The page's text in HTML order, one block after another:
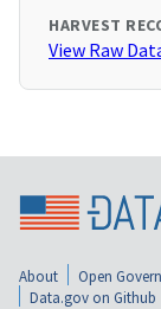
HARVEST
View Raw
About Open
Data.gov on Github